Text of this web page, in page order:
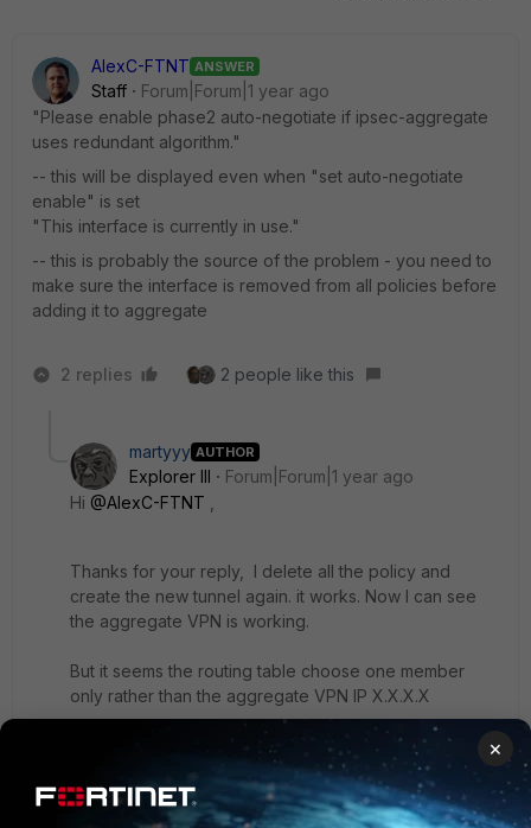
AlexC-FTNT ANSWER
Staff
Forum|Forum|1 year ago
"Please enable phase2 auto-negotiate if ipsec-aggregate
uses redundant algorithm."
-- this will be displayed even when "set auto-negotiate
enable" is set
"This interface is currently in use."
-- this is probably the source of the problem - you need to
make sure the interface is removed from all policies before
adding it to aggregate
2 replies 2 people like this
martyyy AUTHOR
Explorer III
Forum|Forum|1 year ago
Hi @AlexC-FTNT
Thanks for your reply,
I delete all the policy and
create the new tunnel again. it works. Now I can see
the aggregate VPN is working.
But it seems the routing table choose one member
only rather than the aggregate VPN IP X.X.X.X
# get router info routing-table de x.x.x.x
Routing table for VRF=0
Routing entry for x.x.x.x/16
×